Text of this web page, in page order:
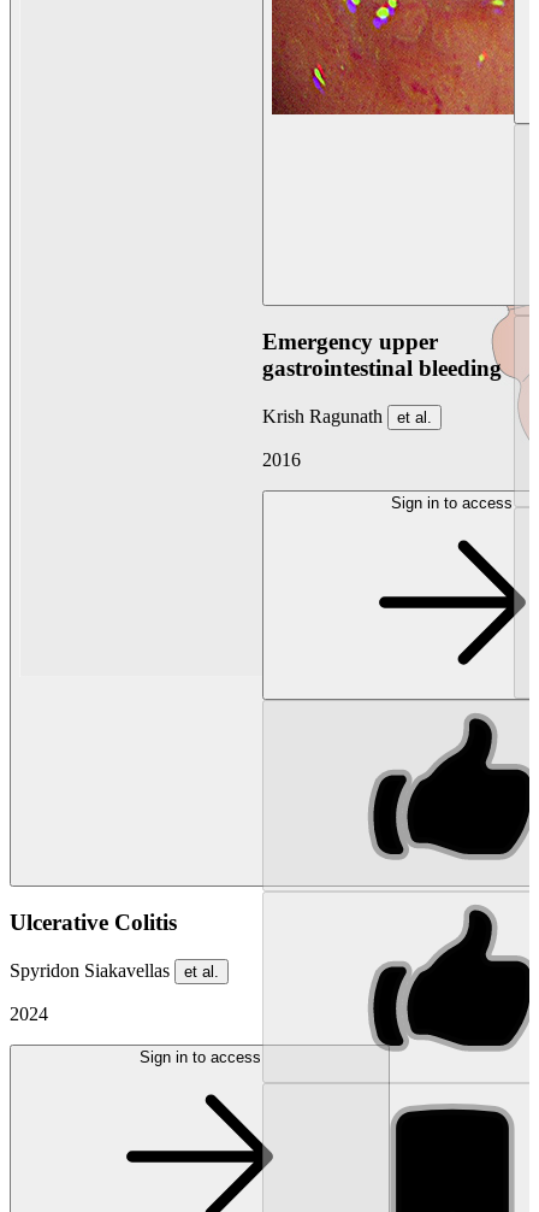
Ulcerative Colitis
Spyridon Siakavellas et al.
2024
Sign in to access
Emergency upper
gastrointestinal bleeding
Krish Ragunath et al.
2016
Sign in to access